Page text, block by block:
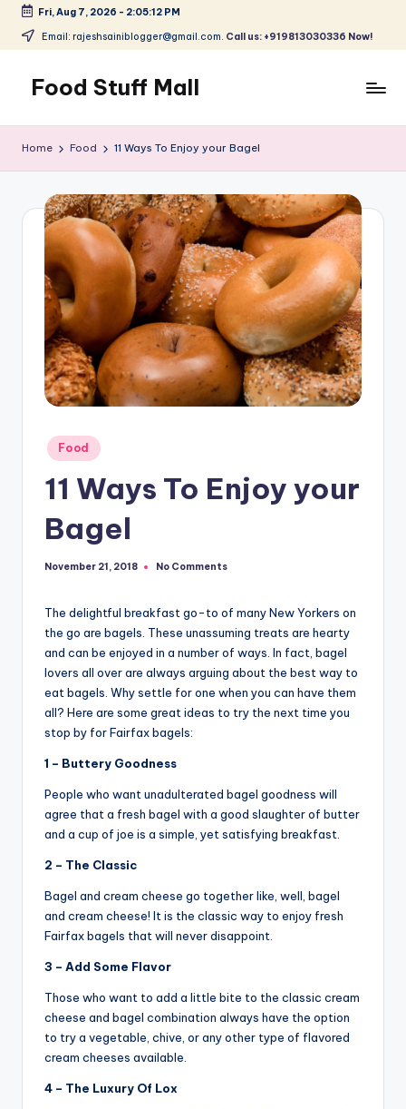
Skip
content
Fri, Aug 7, 2026 - 2:05:12 PM
Email: rajeshsainiblogger@gmail.com. Call us: +919813030336 Now!
Food Stuff Mall
Simple
and
Tasty
Home Food 11 Ways To Enjoy your Bagel
Posted
in
Food
11 Ways To Enjoy your
Bagel
November 21, 2018 No Comments
The delightful breakfast go-to of many New Yorkers on
the go are bagels. These unassuming treats are hearty
and can be enjoyed in a number of ways. In fact, bagel
lovers all over are always arguing about the best way to
eat bagels. Why settle for one when you can have them
all? Here are some great ideas to try the next time you
stop by for Fairfax bagels:
1 – Buttery Goodness
People who want unadulterated bagel goodness will
agree that a fresh bagel with a good slaughter of butter
and a cup of joe is a simple, yet satisfying breakfast.
2 – The Classic
Bagel and cream cheese go together like, well, bagel
and cream cheese! It is the classic way to enjoy fresh
Fairfax bagels that will never disappoint.
3 – Add Some Flavor
Those who want to add a little bite to the classic cream
cheese and bagel combination always have the option
to try a vegetable, chive, or any other type of flavored
cream cheeses available.
4 – The Luxury Of Lox